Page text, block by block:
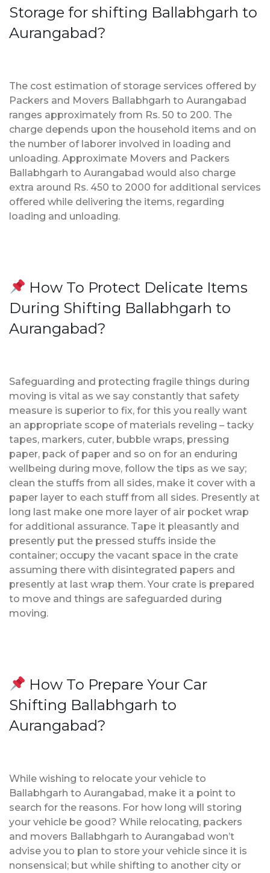
Storage for shifting Ballabhgarh to
Aurangabad?
The cost estimation of storage services offered by
Packers and Movers Ballabhgarh to Aurangabad
ranges approximately from Rs. 50 to 200. The
charge depends upon the household items and on
the number of laborer involved in loading and
unloading. Approximate Movers and Packers
Ballabhgarh to Aurangabad would also charge
extra around Rs. 450 to 2000 for additional services
offered while delivering the items, regarding
loading and unloading.
How To Protect Delicate Items
During Shifting Ballabhgarh to
Aurangabad?
Safeguarding and protecting fragile things during
moving is vital as we say constantly that safety
measure is superior to fix, for this you really want
an appropriate scope of materials reveling – tacky
tapes, markers, cuter, bubble wraps, pressing
paper, pack of paper and so on for an enduring
wellbeing during move, follow the tips as we say;
clean the stuffs from all sides, make it cover with a
paper layer to each stuff from all sides. Presently at
long last make one more layer of air pocket wrap
for additional assurance. Tape it pleasantly and
presently put the pressed stuffs inside the
container; occupy the vacant space in the crate
assuming there with disintegrated papers and
presently at last wrap them. Your crate is prepared
to move and things are safeguarded during
moving.
How To Prepare Your Car
Shifting Ballabhgarh to
Aurangabad?
While wishing to relocate your vehicle to
Ballabhgarh to Aurangabad, make it a point to
search for the reasons. For how long will storing
your vehicle be good? While relocating, packers
and movers Ballabhgarh to Aurangabad won’t
advise you to plan to store your vehicle since it is
nonsensical; but while shifting to another city or